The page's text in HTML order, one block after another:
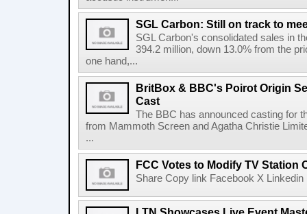
SGL Carbon: Still on track to
SGL Carbon's consolidated sales in
394.2 million, down 13.0% from the
one hand,...
BritBox & BBC's Poirot Origin
Cast
The BBC has announced casting for
from Mammoth Screen and Agatha Christie
...
FCC Votes to Modify TV Station
Share Copy link Facebook X